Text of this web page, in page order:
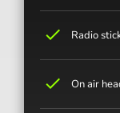
check Radio
check On air